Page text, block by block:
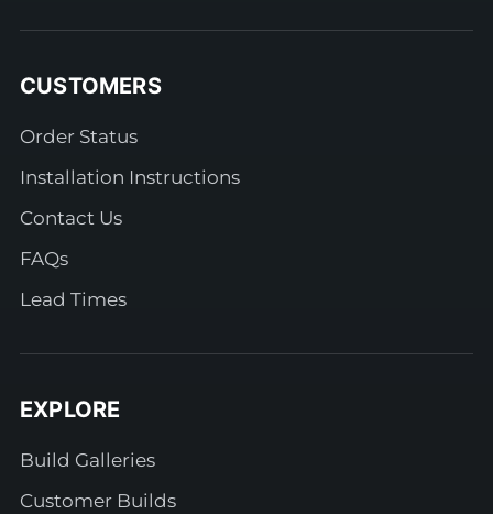
CUSTOMERS
Order Status
Installation Instructions
Contact Us
FAQs
Lead Times
EXPLORE
Build Galleries
Customer Builds